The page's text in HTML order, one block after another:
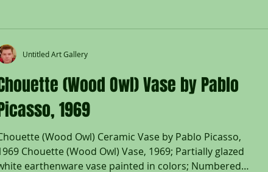
(Wood Owl) Vase by Pablo
1969
(Wood Owl) Ceramic Vase by Pablo Picasso,
Chouette (Wood Owl) Vase, 1969; Partially glazed
earthenware vase painted in colors; Numbered
Untitled Art Gallery